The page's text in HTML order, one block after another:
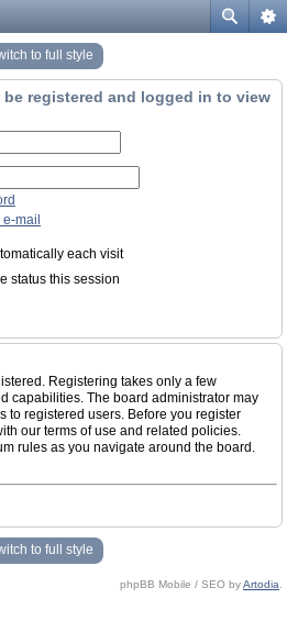
to full style
registered and logged in to view
mail
each visit
status this session
Registering takes only a few
capabilities. The board administrator may
to registered users. Before you register
our terms of use and related policies.
rules as you navigate around the board.
to full style
phpBB Mobile / SEO byArtodia